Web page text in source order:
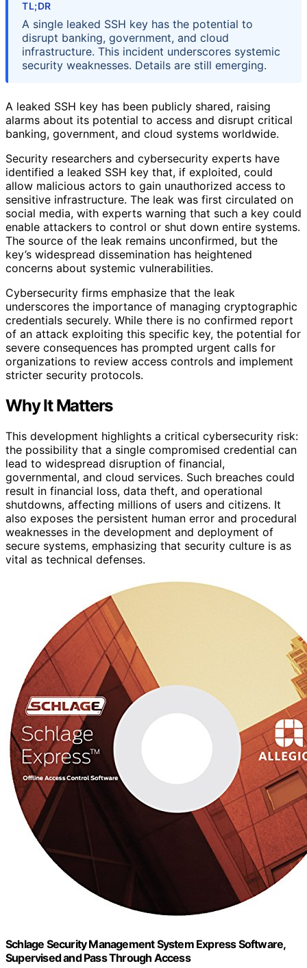
TL;DR
A single leaked SSH key has the potential to
disrupt banking, government, and cloud
infrastructure. This incident underscores systemic
security weaknesses. Details are still emerging.
A leaked SSH key has been publicly shared, raising
alarms about its potential to access and disrupt critical
banking, government, and cloud systems worldwide.
Security researchers and cybersecurity experts have
identified a leaked SSH key that, if exploited, could
allow malicious actors to gain unauthorized access to
sensitive infrastructure. The leak was first circulated on
social media, with experts warning that such a key could
enable attackers to control or shut down entire systems.
The source of the leak remains unconfirmed, but the
key’s widespread dissemination has heightened
concerns about systemic vulnerabilities.
Cybersecurity firms emphasize that the leak
underscores the importance of managing cryptographic
credentials securely. While there is no confirmed report
of an attack exploiting this specific key, the potential for
severe consequences has prompted urgent calls for
organizations to review access controls and implement
stricter security protocols.
Why It Matters
This development highlights a critical cybersecurity risk:
the possibility that a single compromised credential can
lead to widespread disruption of financial,
governmental, and cloud services. Such breaches could
result in financial loss, data theft, and operational
shutdowns, affecting millions of users and citizens. It
also exposes the persistent human error and procedural
weaknesses in the development and deployment of
secure systems, emphasizing that security culture is as
vital as technical defenses.
Schlage Security Management System Express Software,
Supervised and Pass Through Access